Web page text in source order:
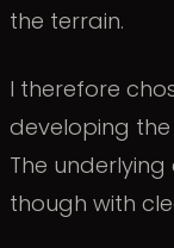
the terrain.
I therefore
developing
The
though with